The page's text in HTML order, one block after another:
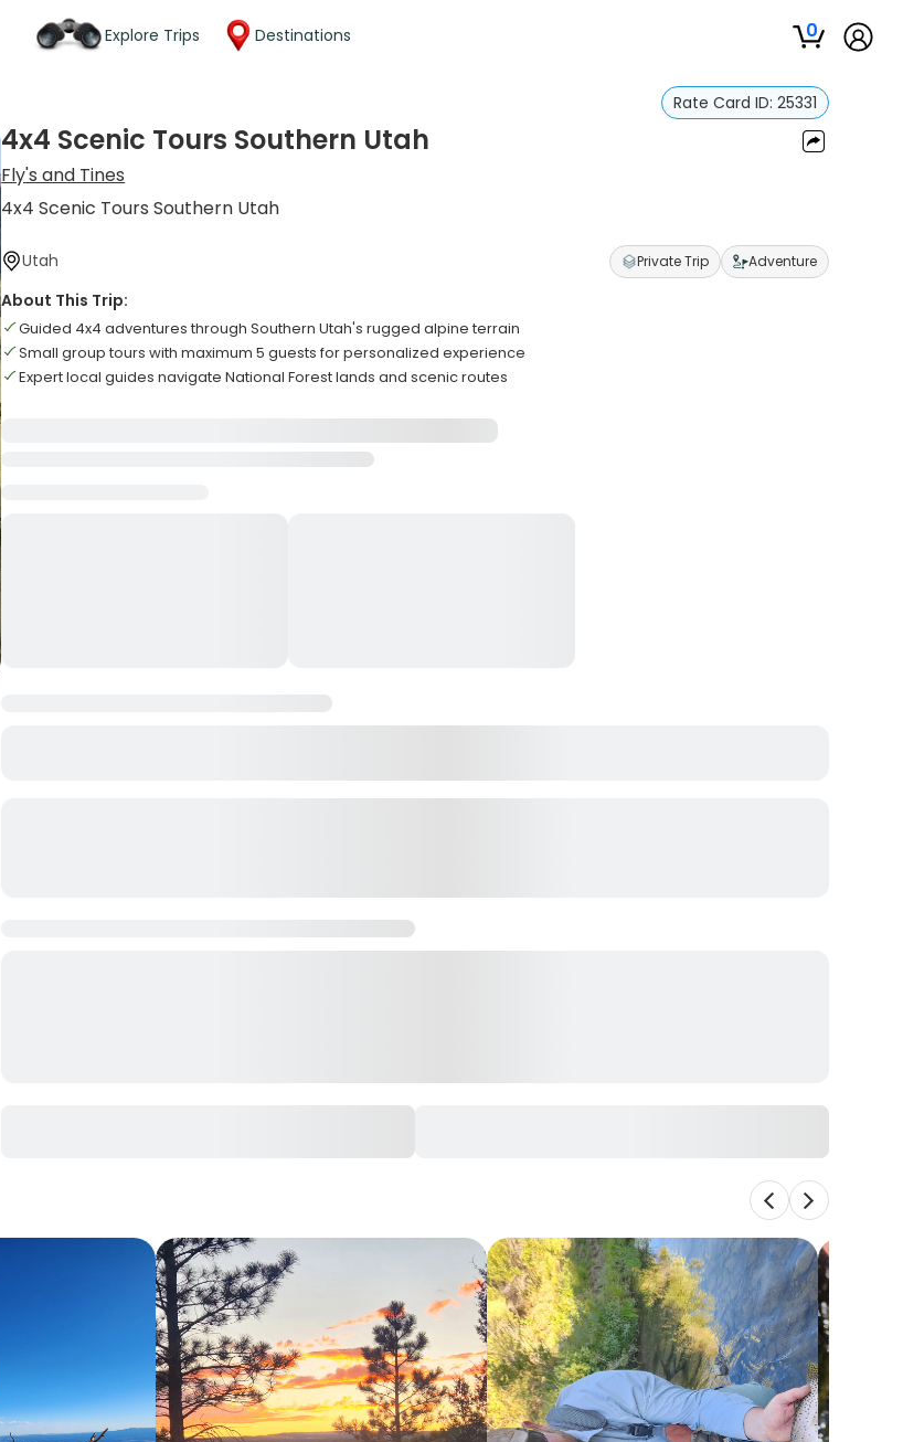
Explore Trips Destinations 0
Rate Card ID: 25331
4x4 Scenic Tours Southern Utah
Fly's and Tines
4x4 Scenic Tours Southern Utah
Utah Private Trip Adventure
About This Trip:
Guided 4x4 adventures through Southern Utah's rugged alpine terrain
Small group tours with maximum 5 guests for personalized experience
Expert local guides navigate National Forest lands and scenic routes